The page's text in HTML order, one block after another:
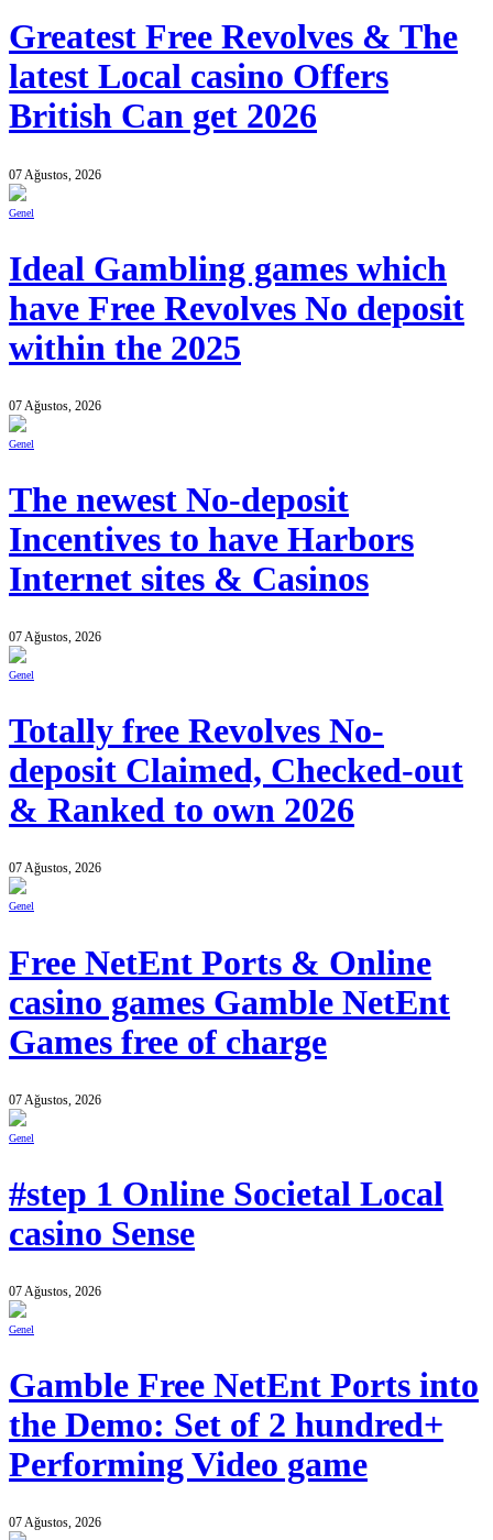
Greatest Free Revolves & The
latest Local casino Offers
British Can get 2026
07 Ağustos, 2026
Genel
Ideal Gambling games which
have Free Revolves No deposit
within the 2025
07 Ağustos, 2026
Genel
The newest No-deposit
Incentives to have Harbors
Internet sites & Casinos
07 Ağustos, 2026
Genel
Totally free Revolves No-
deposit Claimed, Checked-out
& Ranked to own 2026
07 Ağustos, 2026
Genel
Free NetEnt Ports & Online
casino games Gamble NetEnt
Games free of charge
07 Ağustos, 2026
Genel
#step 1 Online Societal Local
casino Sense
07 Ağustos, 2026
Genel
Gamble Free NetEnt Ports into
the Demo: Set of 2 hundred+
Performing Video game
07 Ağustos, 2026